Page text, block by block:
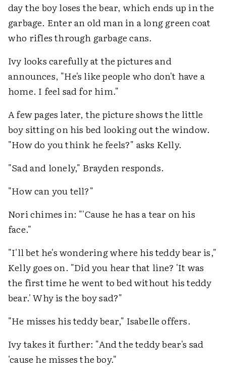
day the boy loses the bear, which ends up in the
garbage. Enter an old man in a long green coat
who rifles through garbage cans.
Ivy looks carefully at the pictures and
announces, "He's like people who don't have a
home. I feel sad for him."
A few pages later, the picture shows the little
boy sitting on his bed looking out the window.
"How do you think he feels?" asks Kelly.
"Sad and lonely," Brayden responds.
"How can you tell?"
Nori chimes in: "'Cause he has a tear on his
face."
"I'll bet he's wondering where his teddy bear is,"
Kelly goes on. "Did you hear that line? 'It was
the first time he went to bed without his teddy
bear.' Why is the boy sad?"
"He misses his teddy bear," Isabelle offers.
Ivy takes it further: "And the teddy bear's sad
'cause he misses the boy."